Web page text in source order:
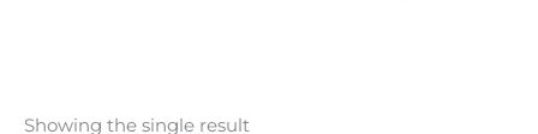
Showing the single result